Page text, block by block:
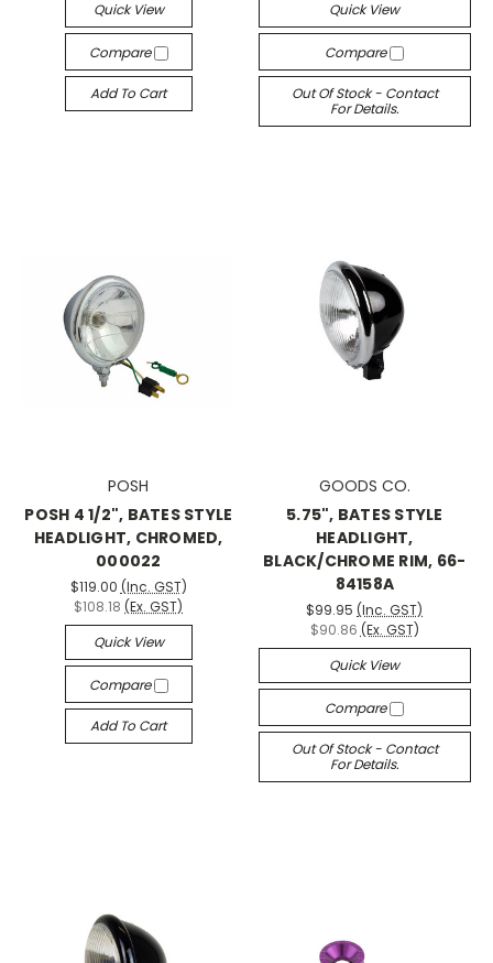
Quick View
Compare
Add To Cart
Quick View
Compare
Out Of Stock - Contact
For Details.
POSH
POSH 4 1/2", BATES STYLE
HEADLIGHT, CHROMED,
000022
$119.00 (Inc. GST)
$108.18 (Ex. GST)
Quick View
Compare
Add To Cart
GOODS CO.
5.75", BATES STYLE
HEADLIGHT,
BLACK/CHROME RIM, 66-
84158A
$99.95 (Inc. GST)
$90.86 (Ex. GST)
Quick View
Compare
Out Of Stock - Contact
For Details.